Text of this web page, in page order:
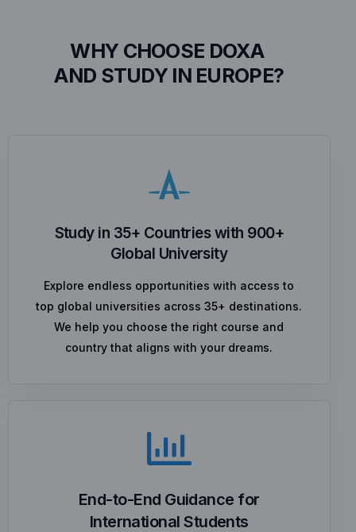
WHY CHOOSE DOXA
AND STUDY IN EUROPE?
Study in 35+ Countries with 900+
Global University
Explore endless opportunities with access to
top global universities across 35+ destinations.
We help you choose the right course and
country that aligns with your dreams.
End-to-End Guidance for
International Students